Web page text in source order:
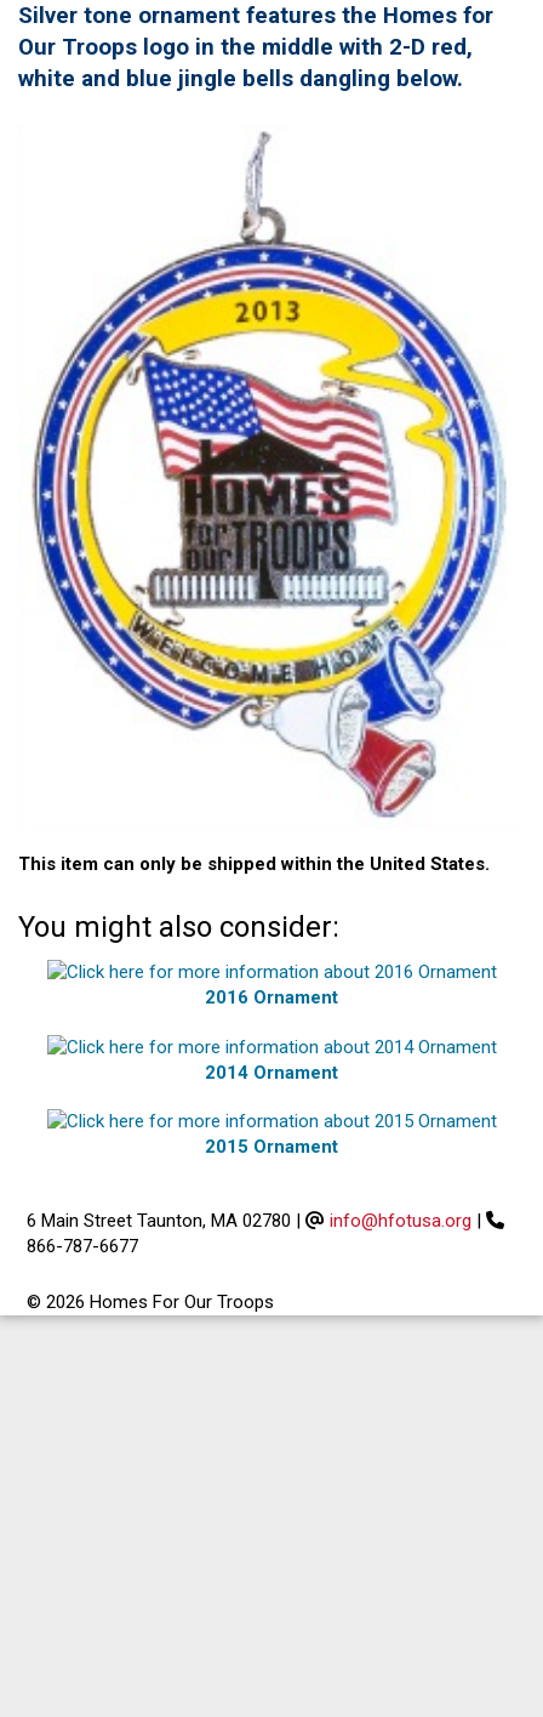
Silver tone ornament features the Homes for
Our Troops logo in the middle with 2-D red,
white and blue jingle bells dangling below.
This item can only be shipped within the United States.
You might also consider:
2016 Ornament
2014 Ornament
2015 Ornament
6 Main Street Taunton, MA 02780 | info@hfotusa.org |
866-787-6677
© 2026 Homes For Our Troops